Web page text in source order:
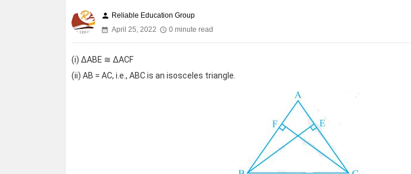
person Reliable Education Group
April 25, 2022
0 minute read
(i) ΔABE ≅ ΔACF
(ii) AB = AC, i.e., ABC is an isosceles triangle.